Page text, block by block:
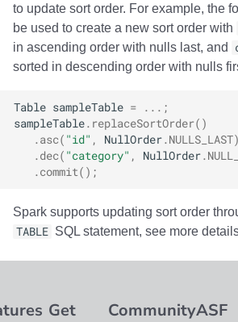
to update sort order. For example, the
be used to create a new sort order with
in ascending order with nulls last, and
sorted in descending order with nulls
Table sampleTable = ...;
sampleTable. replaceSortOrder()
.asc( "id" , NullOrder.NULLS_LAST)
.dec( "category" , NullOrder.
.commit();
Spark supports updating sort order
TABLE SQL statement, see more
Get
CommunityASF